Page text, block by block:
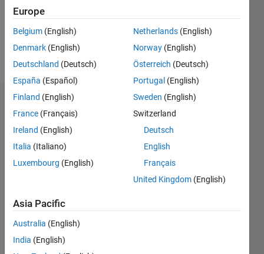
Following:
Follow
Dashboard
Statistics
M…
CONTRIBUTIONS 3
4
5
Europe
Belgium (English)
Denmark (English)
Deutschland (Deutsch)
España (Español)
Finland (English)
France (Français)
Ireland (English)
Italia (Italiano)
Luxembourg (English)
Netherlands (English)
Norway (English)
Österreich (Deutsch)
Portugal (English)
Sweden (English)
Switzerland
Deutsch
English
Français
United Kingdom (English)
Asia Pacific
Australia (English)
India (English)